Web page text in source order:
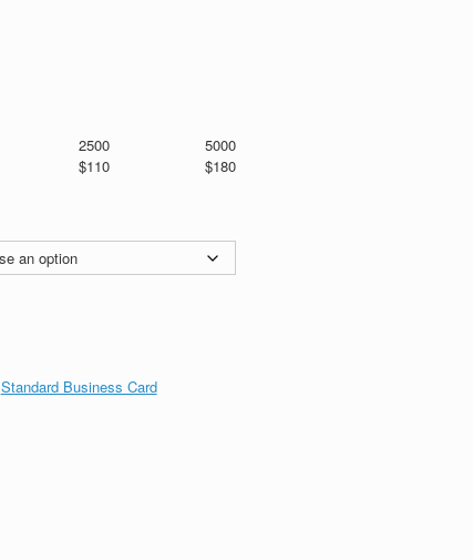
2500
5000
$110 $180
Standard Business Card